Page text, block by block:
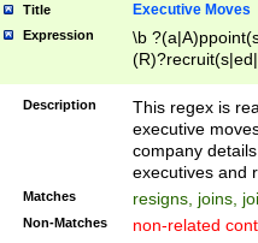
Title Executive Moves
Expression
\b
names(d)?|
reassumes
promoted to|
will succeed|
promoted to|
Description
This regex is
executive
company
executives and
Matches resigns, joins,
Non-Matches non-related